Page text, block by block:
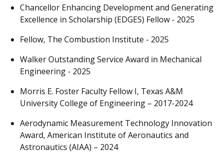
Chancellor Enhancing Development and Generating
Excellence in Scholarship (EDGES) Fellow - 2025
Fellow, The Combustion Institute - 2025
Walker Outstanding Service Award in Mechanical
Engineering - 2025
Morris E. Foster Faculty Fellow I, Texas A&M
University College of Engineering – 2017-2024
Aerodynamic Measurement Technology Innovation
Award, American Institute of Aeronautics and
Astronautics (AIAA) – 2024